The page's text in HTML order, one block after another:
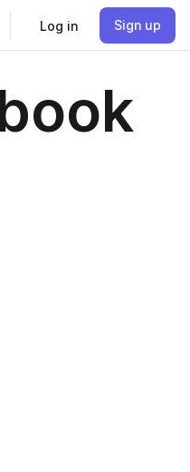
Log in Sign up